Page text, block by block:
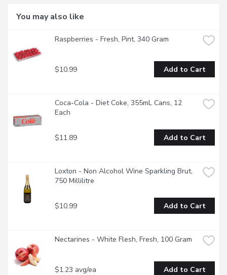
You may also like
Raspberries - Fresh, Pint, 340 Gram
$10.99 Add to Cart
Coca-Cola - Diet Coke, 355mL Cans, 12
Each
$11.89 Add to Cart
Loxton - Non Alcohol Wine Sparkling Brut,
750 Millilitre
$10.99 Add to Cart
Nectarines - White Flesh, Fresh, 100 Gram
$1.23 avg/ea Add to Cart